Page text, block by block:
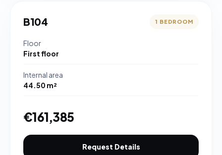
B104 1 BEDROOM
Floor
First floor
Internal area
44.50 m²
€161,385
Request Details